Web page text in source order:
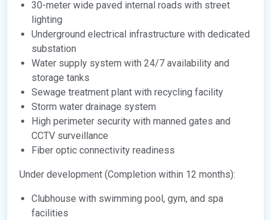
30-meter wide paved internal roads with street
lighting
Underground electrical infrastructure with dedicated
substation
Water supply system with 24/7 availability and
storage tanks
Sewage treatment plant with recycling facility
Storm water drainage system
High perimeter security with manned gates and
CCTV surveillance
Fiber optic connectivity readiness
Under development (Completion within 12 months):
Clubhouse with swimming pool, gym, and spa
facilities